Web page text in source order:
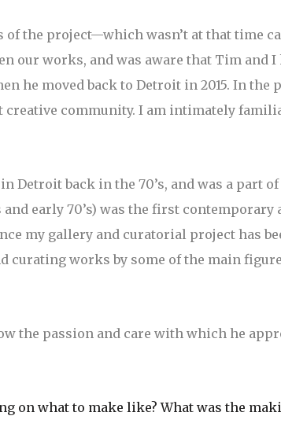
the project—which wasn’t at that time
our works, and was aware that Tim and
he moved back to Detroit in 2015. In the
community. I am intimately
back in the 70’s, and was a part
early 70’s) was the first contemporary
my gallery and curatorial project has
curating works by some of the main
the passion and care with which he
on what to make like? What was the